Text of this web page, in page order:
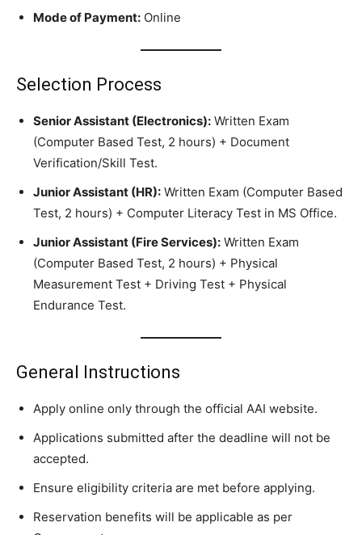
Mode of Payment: Online
Selection Process
Senior Assistant (Electronics): Written Exam
(Computer Based Test, 2 hours) + Document
Verification/Skill Test.
Junior Assistant (HR): Written Exam (Computer Based
Test, 2 hours) + Computer Literacy Test in MS Office.
Junior Assistant (Fire Services): Written Exam
(Computer Based Test, 2 hours) + Physical
Measurement Test + Driving Test + Physical
Endurance Test.
General Instructions
Apply online only through the official AAI website.
Applications submitted after the deadline will not be
accepted.
Ensure eligibility criteria are met before applying.
Reservation benefits will be applicable as per